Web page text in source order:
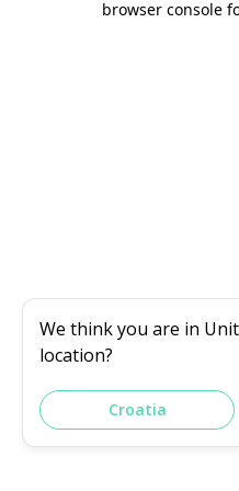
browser console
We think you are in
location?
Croatia